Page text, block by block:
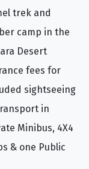
trek and
camp in the
Desert
fees for
sightseeing
in
Minibus, 4X4
& one Public